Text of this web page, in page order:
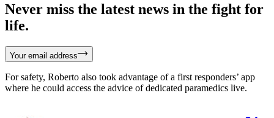
Never miss the latest news in the fight for
life.
Your email address
For safety, Roberto also took advantage of a first responders’ app
where he could access the advice of dedicated paramedics live.